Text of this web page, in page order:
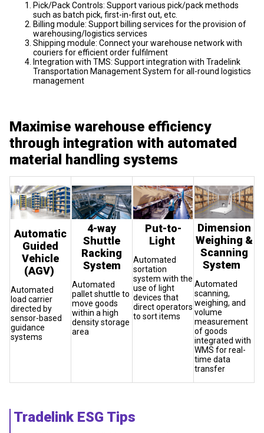
Pick/Pack Controls: Support various pick/pack methods
such as batch pick, first-in-first out, etc.
Billing module: Support billing services for the provision of
warehousing/logistics services
Shipping module: Connect your warehouse network with
couriers for efficient order fulfilment
Integration with TMS: Support integration with Tradelink
Transportation Management System for all-round logistics
management
Maximise warehouse efficiency
through integration with automated
material handling systems
Automatic
Guided
Vehicle
(AGV)
Automated
load carrier
directed by
sensor-based
guidance
systems
4-way
Shuttle
Racking
System
Automated
pallet shuttle to
move goods
within a high
density storage
area
Put-to-
Light
Automated
sortation
system with the
use of light
devices that
direct operators
to sort items
Dimension
Weighing &
Scanning
System
Automated
scanning,
weighing, and
volume
measurement
of goods
integrated with
WMS for real-
time data
transfer
Tradelink ESG Tips